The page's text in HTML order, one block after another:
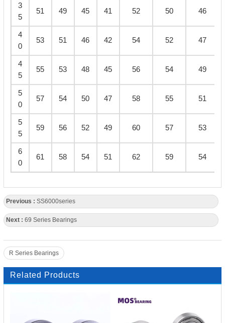
3
5
51 49 45 41 52 50 46
4
0
53 51 46 42 54 52 47
4
5
55 53 48 45 56 54 49
5
0
57 54 50 47 58 55 51
5
5
59 56 52 49 60 57 53
6
0
61 58 54 51 62 59 54
Previous : SS6000series
Next : 69 Series Bearings
R Series Bearings
Related Products